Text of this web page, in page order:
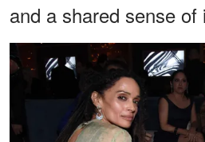
and a shared sense of